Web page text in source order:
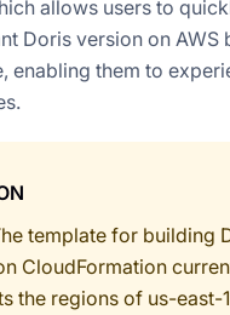
allows users to
Doris version on AWS
enabling them to
template for building
CloudFormation
the regions of us-east-